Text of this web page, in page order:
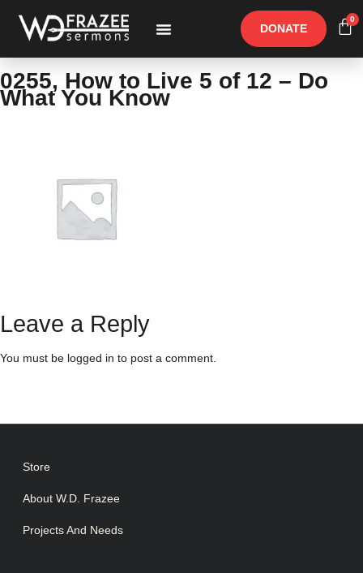
DONATE
0
0255, How to Live 5 of 12 – Do
What You Know
Leave a Reply
You must be logged in to post a comment.
Store
About W.D. Frazee
Projects And Needs